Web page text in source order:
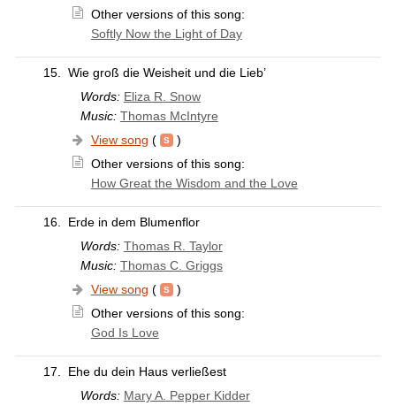
Other versions of this song:
Softly Now the Light of Day
15.
Wie groß die Weisheit und die Lieb’
Words: Eliza R. Snow
Music: Thomas McIntyre
View song (
)
Other versions of this song:
How Great the Wisdom and the Love
16.
Erde in dem Blumenflor
Words: Thomas R. Taylor
Music: Thomas C. Griggs
View song (
)
Other versions of this song:
God Is Love
17.
Ehe du dein Haus verließest
Words: Mary A. Pepper Kidder